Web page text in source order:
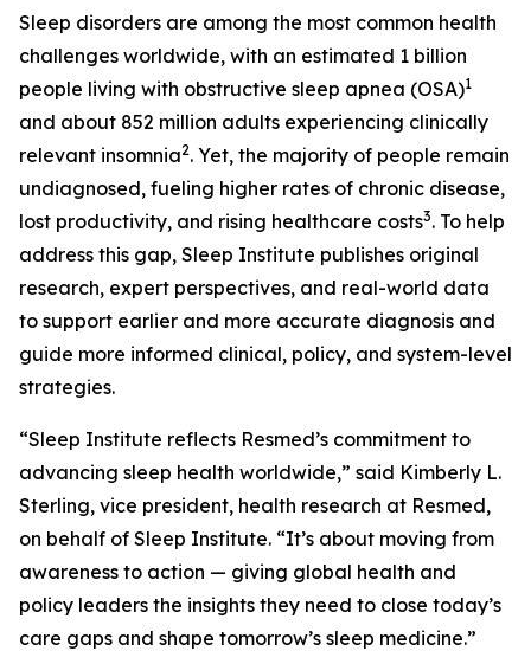
Sleep disorders are among the most common health
challenges worldwide, with an estimated 1 billion
people living with obstructive sleep apnea (OSA)1
and about 852 million adults experiencing clinically
relevant insomnia2. Yet, the majority of people remain
undiagnosed, fueling higher rates of chronic disease,
lost productivity, and rising healthcare costs3. To help
address this gap, Sleep Institute publishes original
research, expert perspectives, and real-world data
to support earlier and more accurate diagnosis and
guide more informed clinical, policy, and system-level
strategies.
“Sleep Institute reflects Resmed’s commitment to
advancing sleep health worldwide,” said Kimberly L.
Sterling, vice president, health research at Resmed,
on behalf of Sleep Institute. “It’s about moving from
awareness to action — giving global health and
policy leaders the insights they need to close today’s
care gaps and shape tomorrow’s sleep medicine.”